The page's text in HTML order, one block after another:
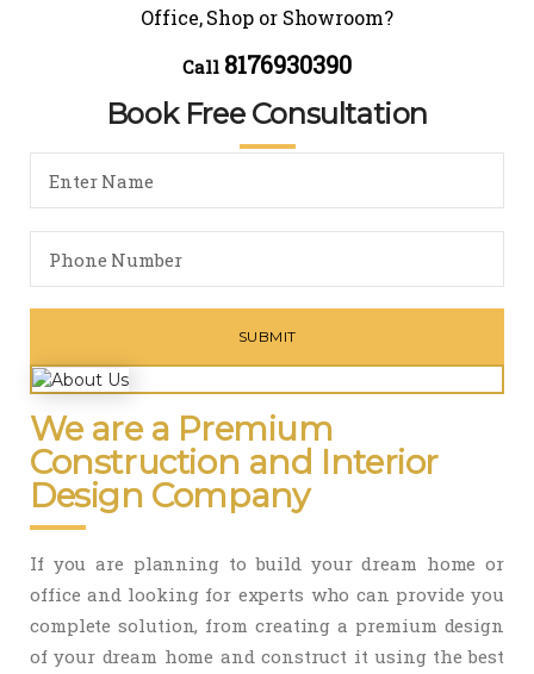
Office, Shop or Showroom?
Call 8176930390
Book Free Consultation
We are a Premium
Construction and Interior
Design Company
If you are planning to build your dream home or
office and looking for experts who can provide you
complete solution, from creating a premium design
of your dream home and construct it using the best